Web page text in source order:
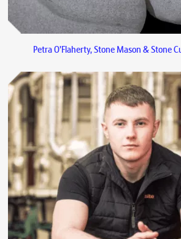
Petra O’Flaherty, Stone Mason & Stone